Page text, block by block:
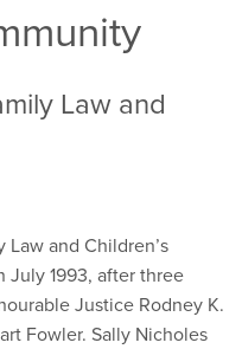
Law and
Law and Children’s
July 1993, after three
Justice Rodney K.
Fowler. Sally Nicholes